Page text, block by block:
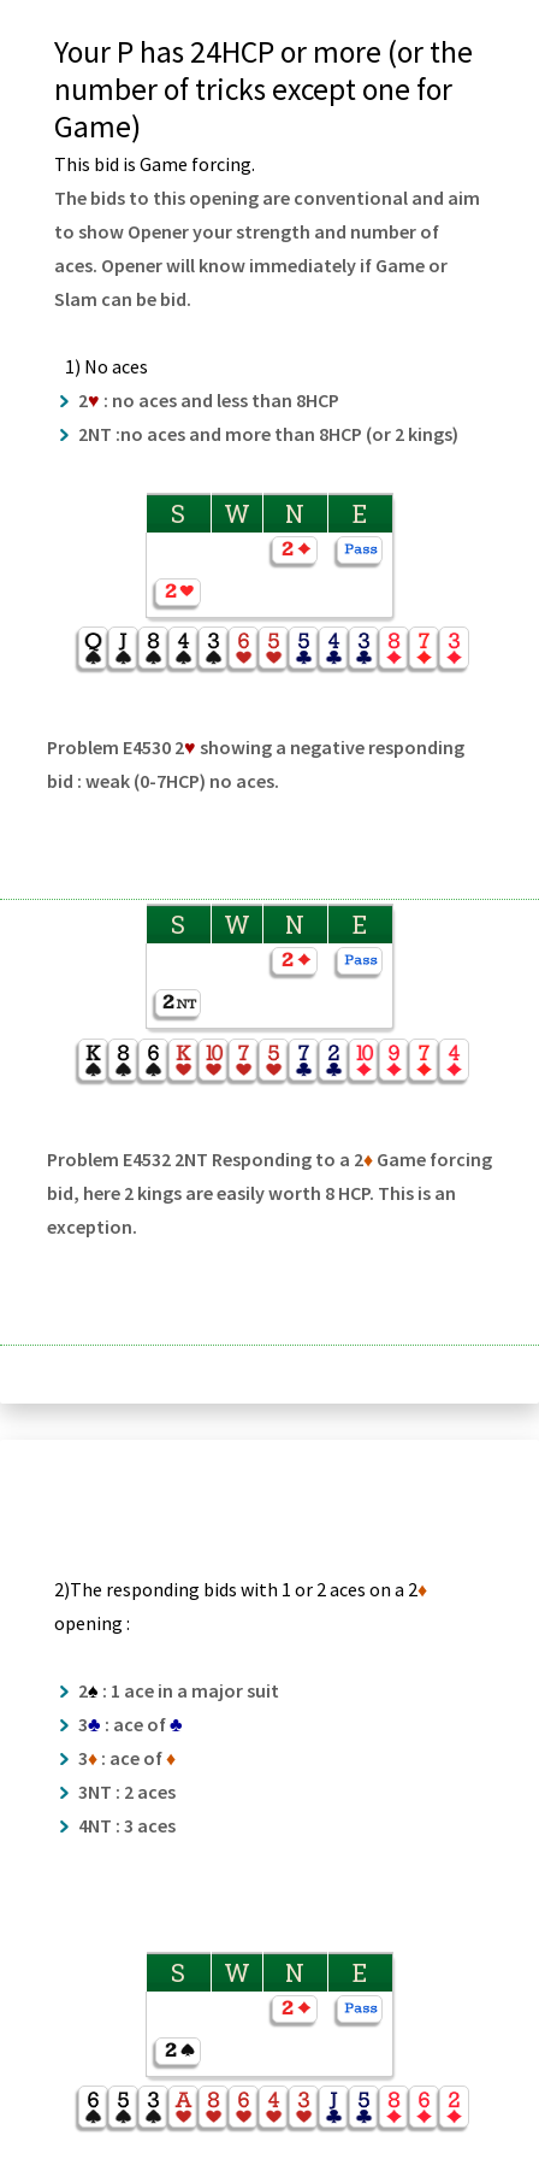
Your P has 24HCP or more (or the
number of tricks except one for
Game)
This bid is Game forcing.
The bids to this opening are conventional and aim
to show Opener your strength and number of
aces. Opener will know immediately if Game or
Slam can be bid.
1) No aces
2♥ : no aces and less than 8HCP
2NT :no aces and more than 8HCP (or 2 kings)
S W N E
Problem E4530 2♥ showing a negative responding
bid : weak (0-7HCP) no aces.
S W N E
Problem E4532 2NT Responding to a 2♦Game forcing
bid, here 2 kings are easily worth 8 HCP. This is an
exception.
2)The responding bids with 1 or 2 aces on a 2♦
opening :
2♠ : 1 ace in a major suit
3♣ : ace of♣
3♦: ace of♦
3NT : 2 aces
4NT : 3 aces
S W N E